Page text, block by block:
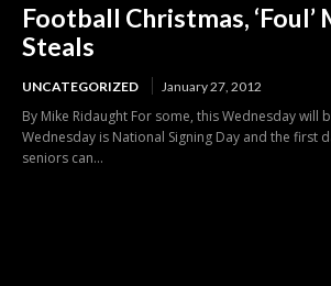
Football Christmas, ‘Foul’
Steals
UNCATEGORIZED January 27, 2012
By Mike Ridaught For some, this Wednesday will
Wednesday is National Signing Day and the first
seniors can...